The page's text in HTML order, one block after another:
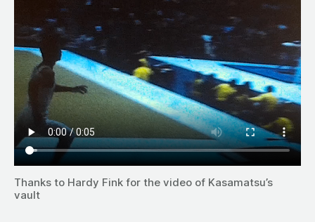
Thanks to Hardy Fink for the video of Kasamatsu’s
vault